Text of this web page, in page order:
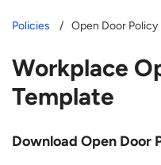
Policies Open Door Policy
Workplace
Template
Download Open Door